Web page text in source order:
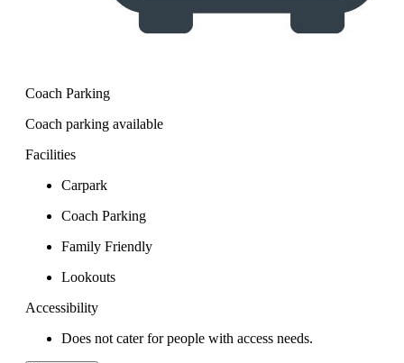
Coach Parking
Coach parking available
Facilities
Carpark
Coach Parking
Family Friendly
Lookouts
Accessibility
Does not cater for people with access needs.